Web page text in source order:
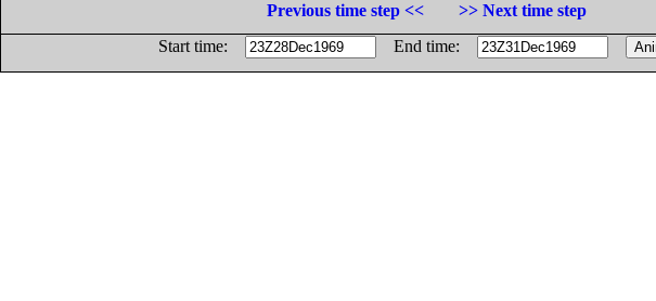
Previous time step <<
>> Next time step
Start time:
End time: